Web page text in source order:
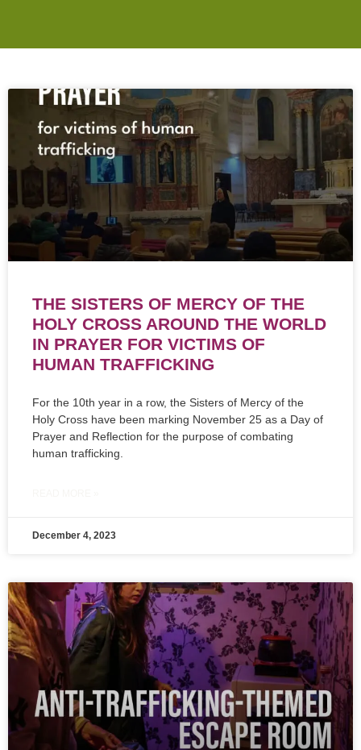
THE SISTERS OF MERCY OF THE
HOLY CROSS AROUND THE WORLD
IN PRAYER FOR VICTIMS OF
HUMAN TRAFFICKING
For the 10th year in a row, the Sisters of Mercy of the
Holy Cross have been marking November 25 as a Day of
Prayer and Reflection for the purpose of combating
human trafficking.
December 4, 2023